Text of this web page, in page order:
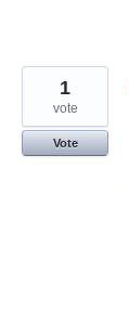
1
vote
Vote